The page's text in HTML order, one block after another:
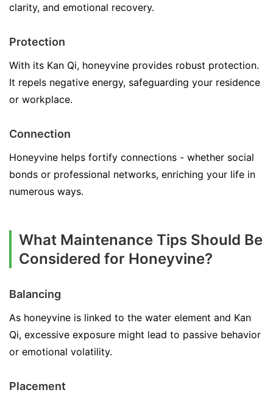
clarity, and emotional recovery.
Protection
With its Kan Qi, honeyvine provides robust protection.
It repels negative energy, safeguarding your residence
or workplace.
Connection
Honeyvine helps fortify connections - whether social
bonds or professional networks, enriching your life in
numerous ways.
What Maintenance Tips Should Be
Considered for Honeyvine?
Balancing
As honeyvine is linked to the water element and Kan
Qi, excessive exposure might lead to passive behavior
or emotional volatility.
Placement